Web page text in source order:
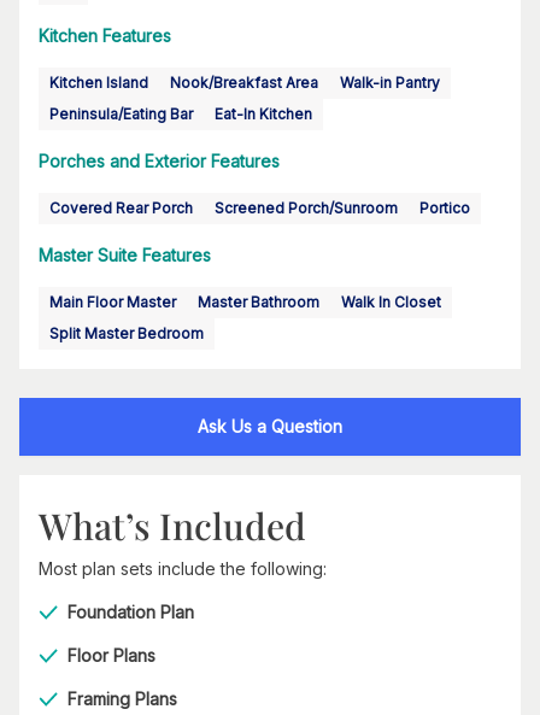
Kitchen Features
Kitchen Island Nook/Breakfast Area
Walk-in Pantry
Peninsula/Eating Bar
Eat-In Kitchen
Porches and Exterior Features
Covered Rear Porch Screened Porch/Sunroom Portico
Master Suite Features
Main Floor Master Master Bathroom
Walk In Closet
Split Master Bedroom
Ask Us a Question
What’s Included
Most plan sets include the following:
Foundation Plan
Floor Plans
Framing Plans